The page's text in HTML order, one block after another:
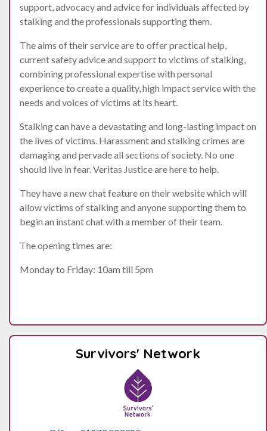
support, advocacy and advice for individuals affected by
stalking and the professionals supporting them.
The aims of their service are to offer practical help,
current safety advice and support to victims of stalking,
combining professional expertise with personal
experience to create a quality, high impact service with the
needs and voices of victims at its heart.
Stalking can have a devastating and long-lasting impact on
the lives of victims. Harassment and stalking crimes are
damaging and pervade all sections of society. No one
should live in fear. Veritas Justice are here to help.
They have a new chat feature on their website which will
allow victims of stalking and anyone supporting them to
begin an instant chat with a member of their team.
The opening times are:
Monday to Friday: 10am till 5pm
Survivors' Network